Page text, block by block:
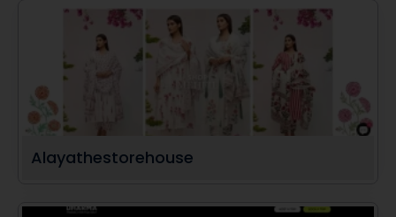
Alayathestorehouse